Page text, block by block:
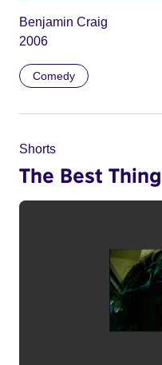
Benjamin Craig
2006
Comedy
Shorts
The Best